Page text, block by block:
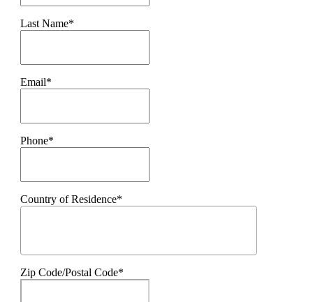
Last Name*
Email*
Phone*
Country of Residence*
Zip Code/Postal Code*